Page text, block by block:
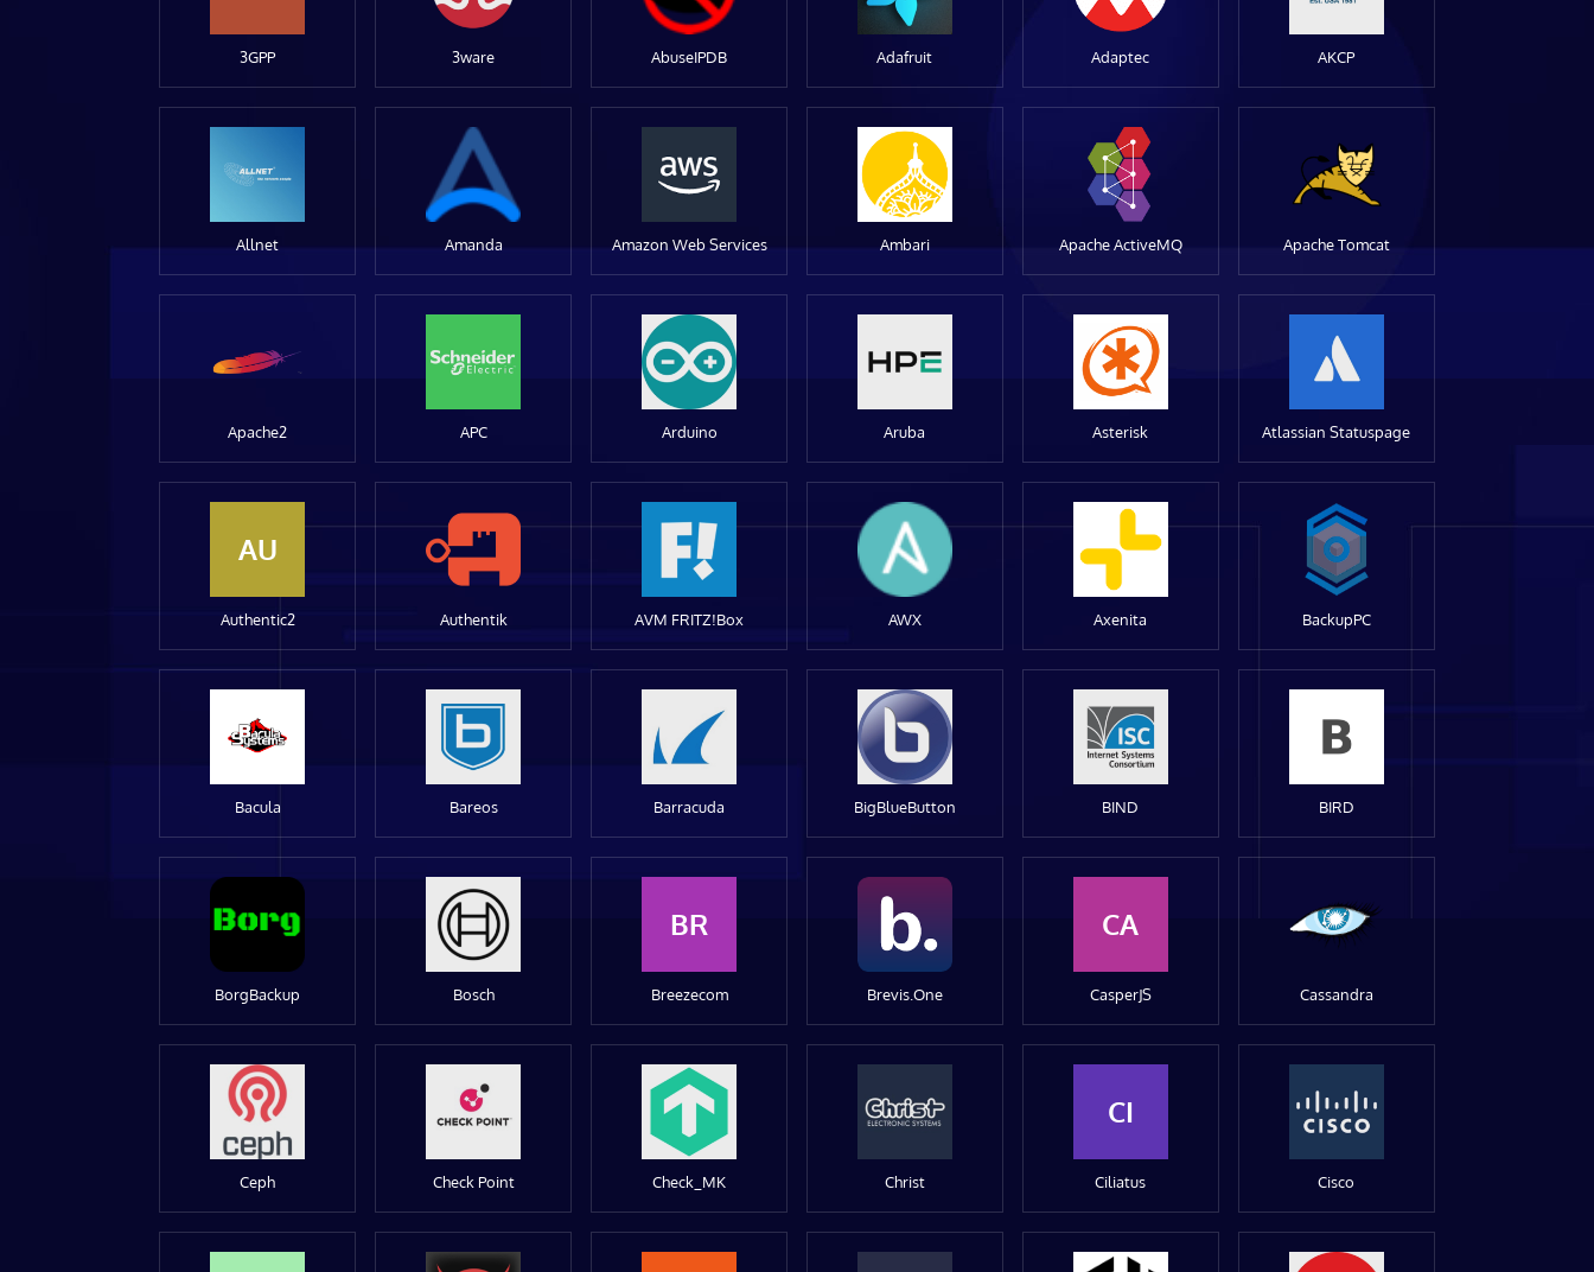
3GPP 3ware AbuseIPDB Adafruit Adaptec AKCP
Allnet Amanda Amazon Web Services Ambari Apache ActiveMQ Apache Tomcat
Apache2 APC Arduino Aruba Asterisk Atlassian Statuspage
AU
Authentic2 Authentik AVM FRITZ!Box AWX Axenita BackupPC
Bacula Bareos Barracuda BigBlueButton BIND BIRD
BorgBackup Bosch
BR
Breezecom Brevis.One
CA
CasperJS Cassandra
Ceph Check Point Check_MK Christ
CI
Ciliatus Cisco